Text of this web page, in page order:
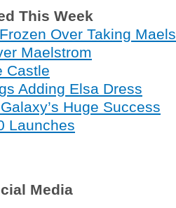
This Week
Over Taking
Maelstrom
Castle
Adding Elsa Dress
Huge Success
Launches
Media